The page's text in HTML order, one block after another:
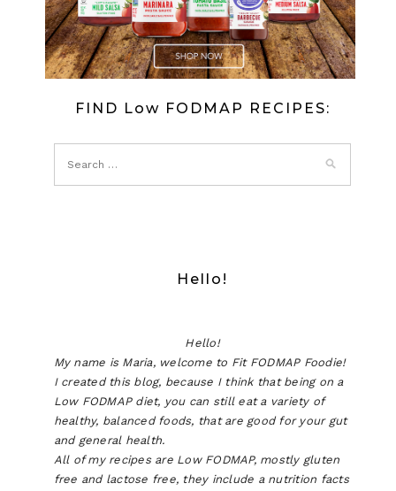
FIND Low FODMAP RECIPES:
Hello!
Hello!
My name is Maria, welcome to Fit FODMAP Foodie!
I created this blog, because I think that being on a
Low FODMAP diet, you can still eat a variety of
healthy, balanced foods, that are good for your gut
and general health.
All of my recipes are Low FODMAP, mostly gluten
free and lactose free, they include a nutrition facts